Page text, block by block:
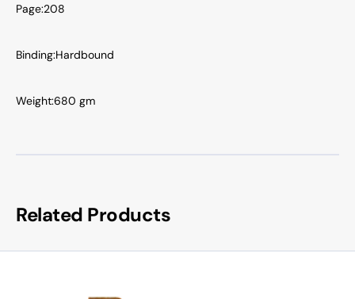
Page:208
Binding:Hardbound
Weight:680 gm
Related Products